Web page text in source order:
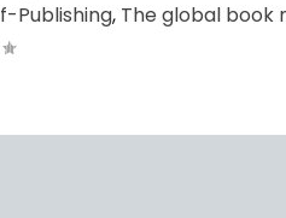
Publishing, The global book